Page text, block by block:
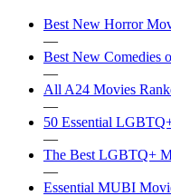
Best New Horror
—
Best New Comedies
—
All A24 Movies
—
50 Essential
—
The Best LGBTQ+
—
Essential MUBI